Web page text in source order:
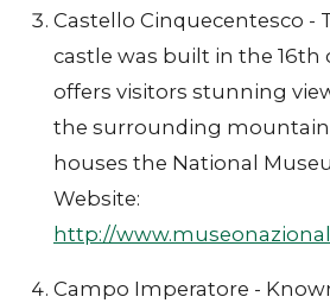
Castello Cinquecentesco -
castle was built in the 16th
offers visitors stunning
the surrounding
houses the National
Website:
http://
Campo Imperatore -